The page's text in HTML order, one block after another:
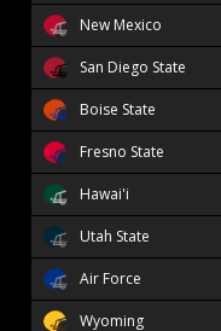
New Mexico
San Diego State
Boise State
Fresno State
Hawai'i
Utah State
Air Force
Wyoming